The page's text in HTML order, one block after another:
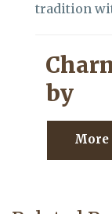
tradition
by